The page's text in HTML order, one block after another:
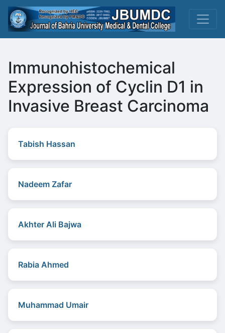
Immunohistochemical
Expression of Cyclin D1 in
Invasive Breast Carcinoma
Tabish Hassan
Nadeem Zafar
Akhter Ali Bajwa
Rabia Ahmed
Muhammad Umair